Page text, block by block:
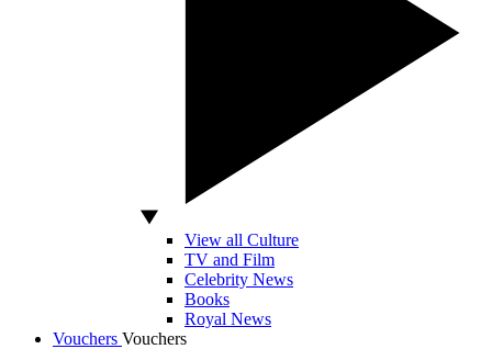
View all Culture
TV and Film
Celebrity News
Books
Royal News
Vouchers Vouchers